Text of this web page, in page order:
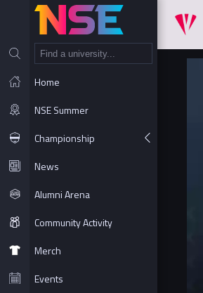
Home
NSE Summer
Championship
News
Alumni Arena
Community Activity
Merch
Events